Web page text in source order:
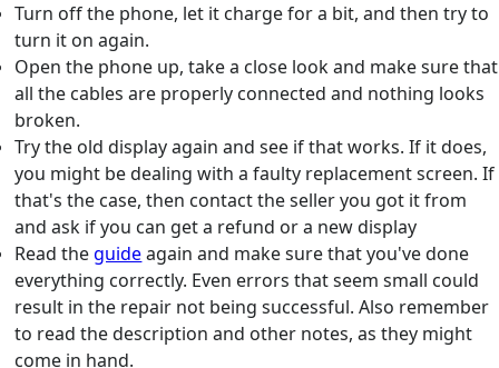
Turn off the phone, let it charge for a bit, and then try to
turn it on again.
Open the phone up, take a close look and make sure that
all the cables are properly connected and nothing looks
broken.
Try the old display again and see if that works. If it does,
you might be dealing with a faulty replacement screen. If
that's the case, then contact the seller you got it from
and ask if you can get a refund or a new display
Read theguideagain and make sure that you've done
everything correctly. Even errors that seem small could
result in the repair not being successful. Also remember
to read the description and other notes, as they might
come in hand.